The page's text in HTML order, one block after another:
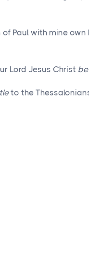
Paul with mine own
Lord Jesus Christ be
to the